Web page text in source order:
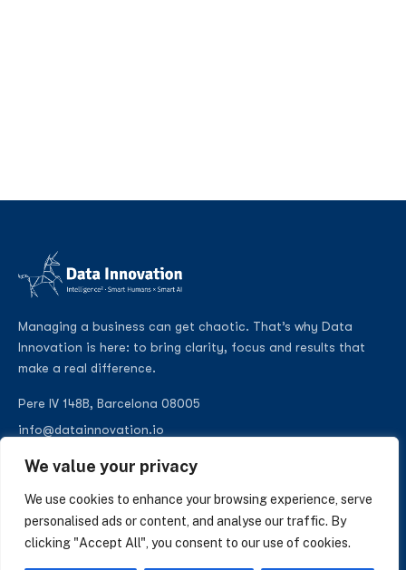
We value your privacy
We use cookies to enhance your browsing experience, serve
personalised ads or content, and analyse our traffic. By
clicking "Accept All", you consent to our use of cookies.
Managing a business can get chaotic. That’s why Data
Innovation is here: to bring clarity, focus and results that
make a real difference.
Pere IV 148B, Barcelona 08005
info@datainnovation.io